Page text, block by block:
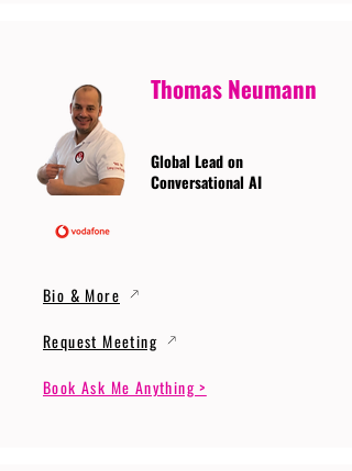
Thomas Neumann
Global Lead on
Conversational AI
Bio & More
Request Meeting
Book Ask Me Anything >